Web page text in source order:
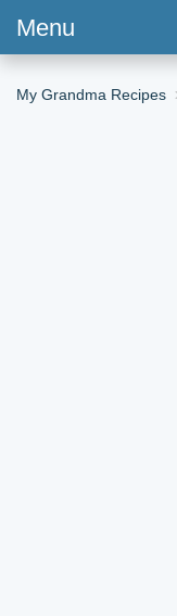
Menu
My Grandma Recipes